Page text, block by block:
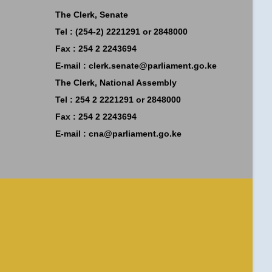
The Clerk, Senate
Tel : (254-2) 2221291 or 2848000
Fax : 254 2 2243694
E-mail : clerk.senate@parliament.go.ke
The Clerk, National Assembly
Tel : 254 2 2221291 or 2848000
Fax : 254 2 2243694
E-mail : cna@parliament.go.ke